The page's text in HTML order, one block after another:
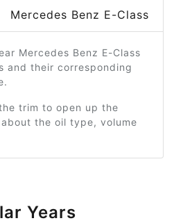
Mercedes Benz E-Class
Mercedes Benz E-Class
and their corresponding
trim to open up the
the oil type, volume
Years